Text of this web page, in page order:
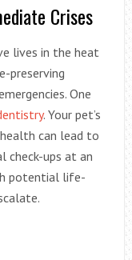
Crises
lives in the heat
preserving
One
. Your pet’s
can lead to
check-ups at an
potential life-